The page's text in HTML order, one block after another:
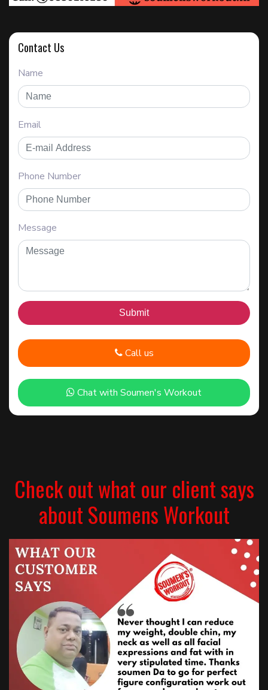
Contact Us
Name
Email
Phone Number
Message
Call us
Chat with Soumen's Workout
Check out what our client says
about Soumens Workout